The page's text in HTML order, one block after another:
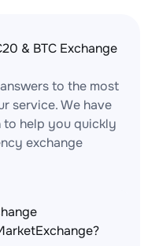
& BTC Exchange
to the most
service. We have
help you quickly
exchange